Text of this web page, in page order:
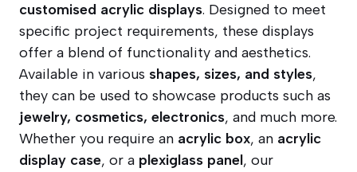
customised acrylic displays. Designed to meet
specific project requirements, these displays
offer a blend of functionality and aesthetics.
Available in various shapes, sizes, and styles,
they can be used to showcase products such as
jewelry, cosmetics, electronics, and much more.
Whether you require an acrylic box, an acrylic
display case, or a plexiglass panel, our